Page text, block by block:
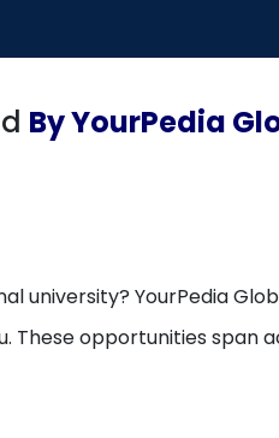
By YourPedia
university? YourPedia
opportunities span